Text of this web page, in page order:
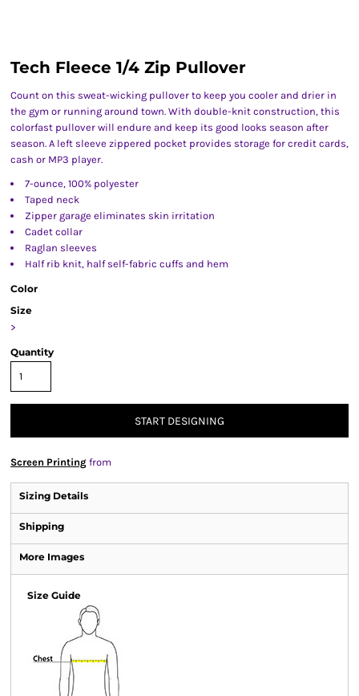
Tech Fleece 1/4 Zip Pullover
Count on this sweat-wicking pullover to keep you cooler and drier in
the gym or running around town. With double-knit construction, this
colorfast pullover will endure and keep its good looks season after
season. A left sleeve zippered pocket provides storage for credit cards,
cash or MP3 player.
7-ounce, 100% polyester
Taped neck
Zipper garage eliminates skin irritation
Cadet collar
Raglan sleeves
Half rib knit, half self-fabric cuffs and hem
Color
Size
>
Quantity
START DESIGNING
Screen Printing from
Sizing Details
Shipping
More Images
Size Guide